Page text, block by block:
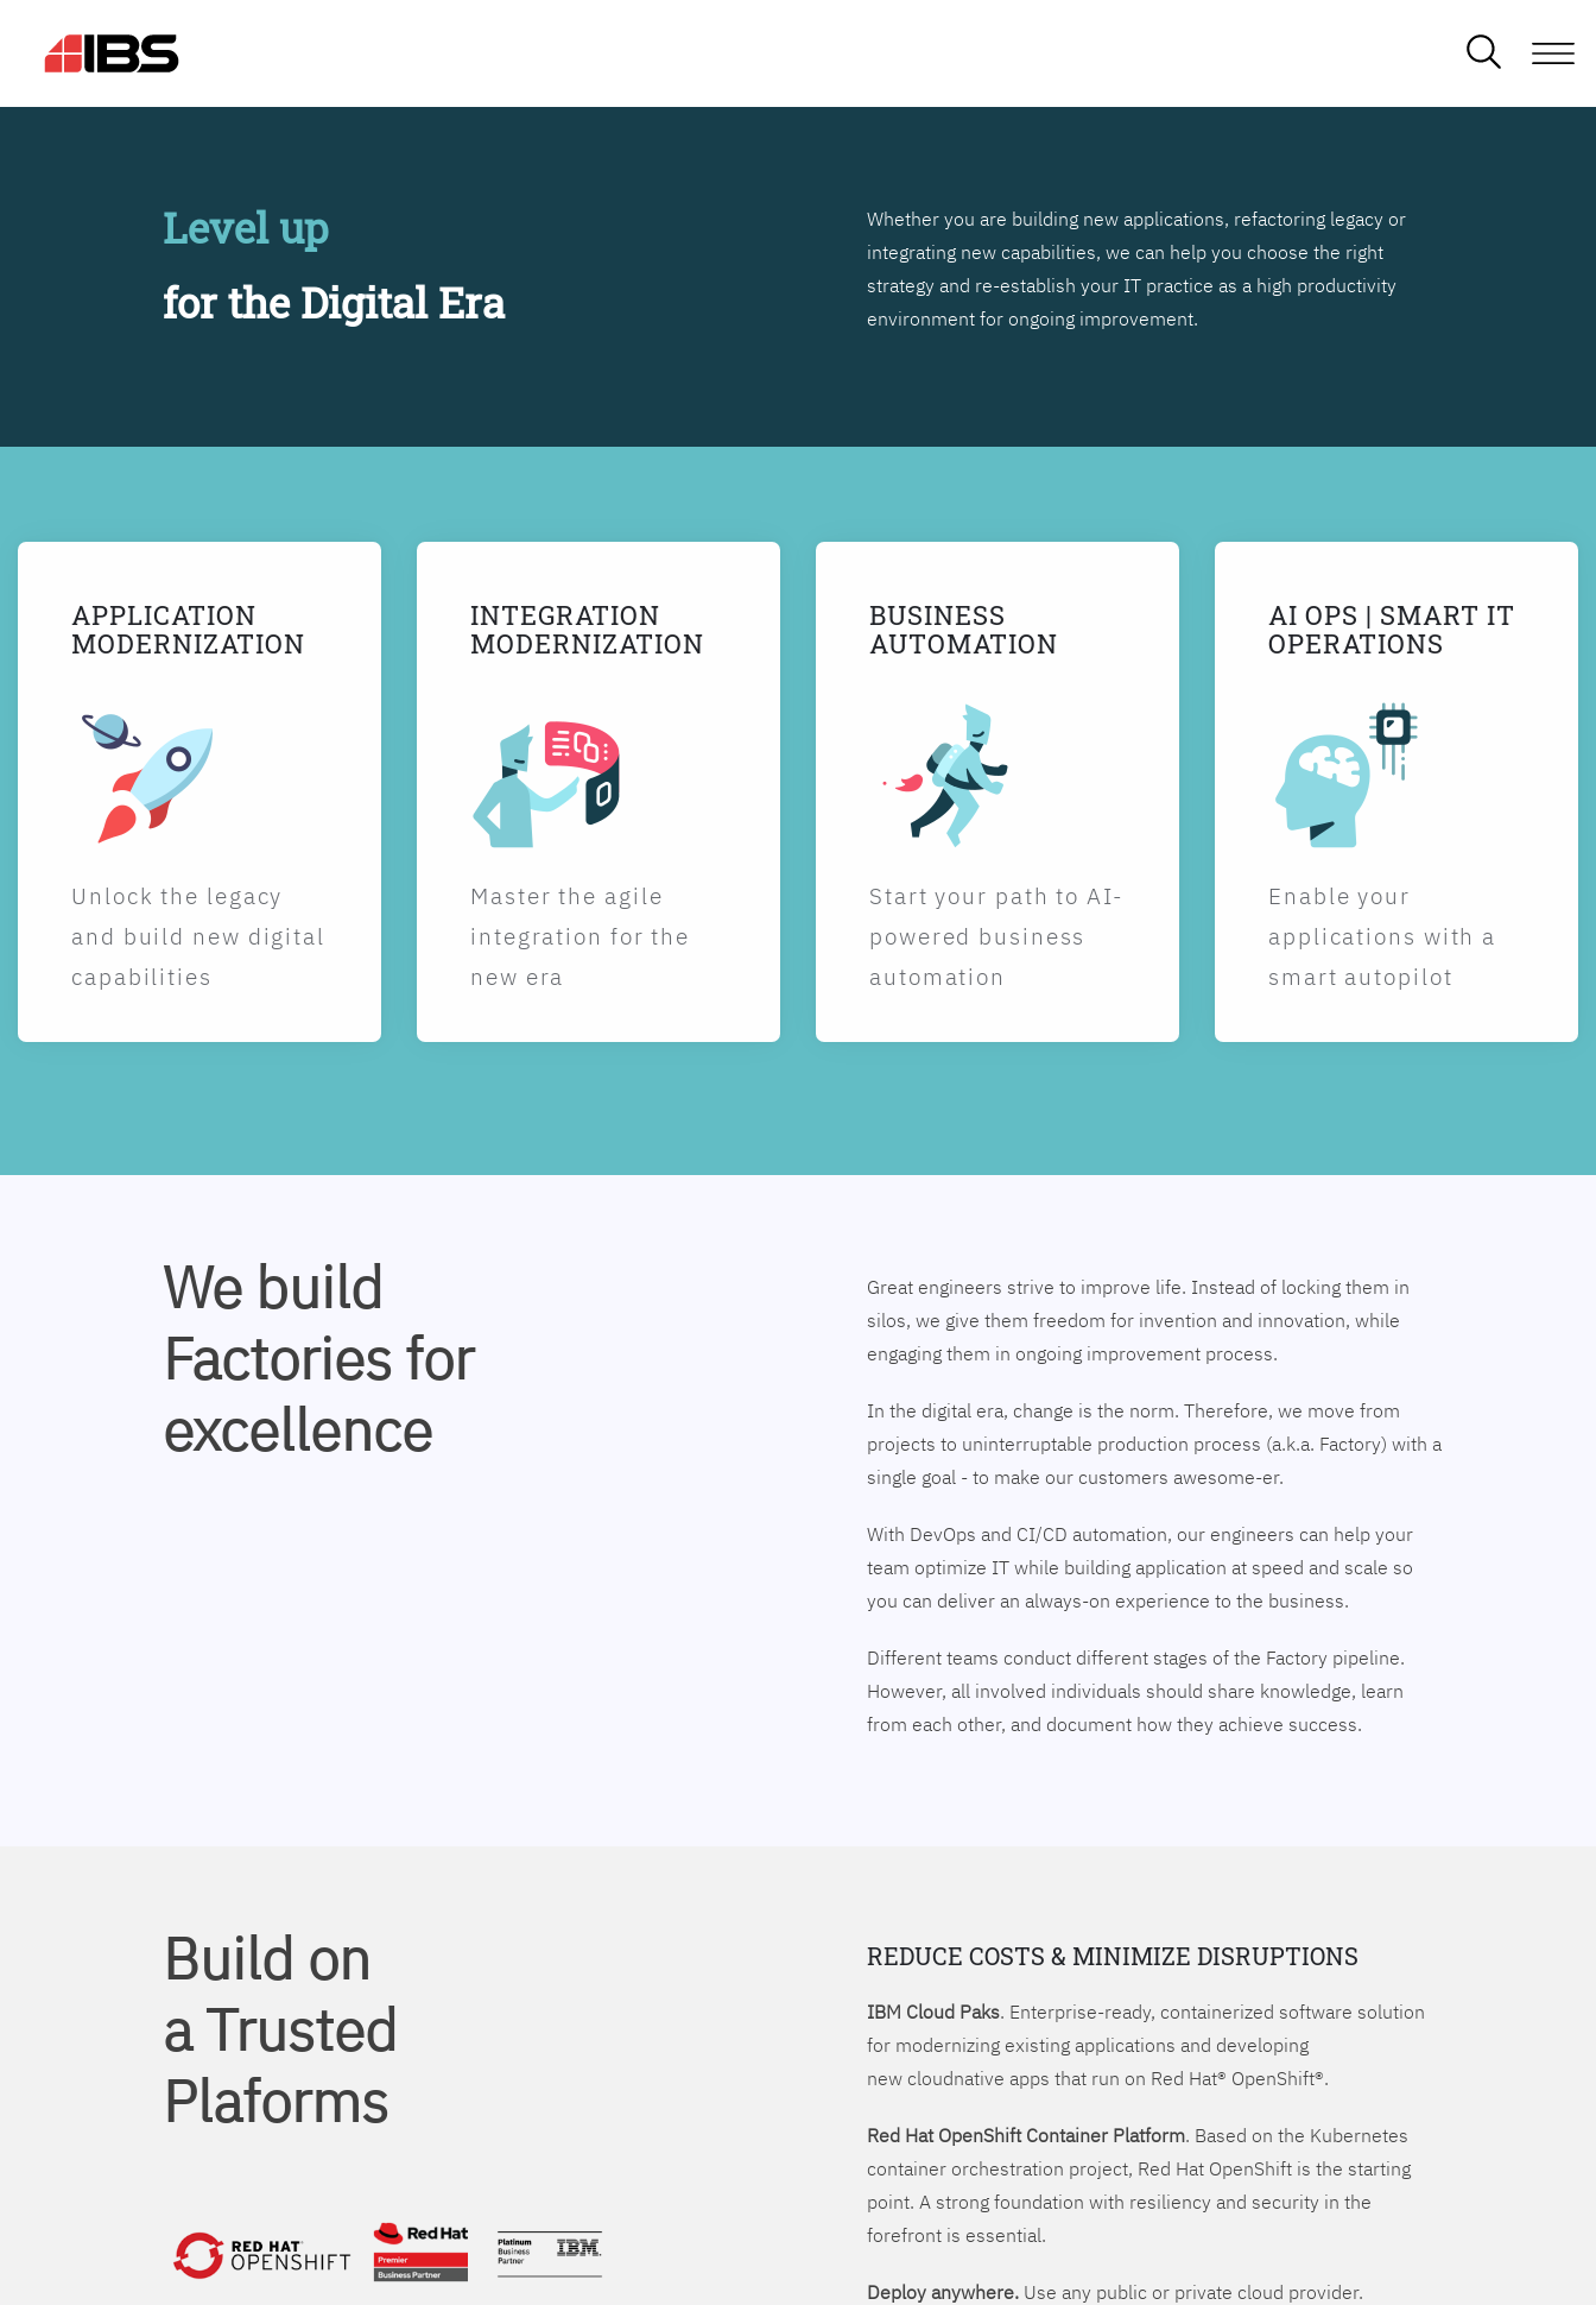
Level up
for the Digital Era
Whether you are building new applications, refactoring legacy or
integrating new capabilities, we can help you choose the right
strategy and re-establish your IT practice as a high productivity
environment for ongoing improvement.
APPLICATION
MODERNIZATION
Unlock the legacy
and build new digital
capabilities
INTEGRATION
MODERNIZATION
Master the agile
integration for the
new era
BUSINESS
AUTOMATION
Start your path to AI-
powered business
automation
AI OPS | SMART IT
OPERATIONS
Enable your
applications with a
smart autopilot
We build
Factories for
excellence
Great engineers strive to improve life. Instead of locking them in
silos, we give them freedom for invention and innovation, while
engaging them in ongoing improvement process.
In the digital era, change is the norm. Therefore, we move from
projects to uninterruptable production process (a.k.a. Factory) with a
single goal - to make our customers awesome-er.
With DevOps and CI/CD automation, our engineers can help your
team optimize IT while building application at speed and scale so
you can deliver an always-on experience to the business.
Different teams conduct different stages of the Factory pipeline.
However, all involved individuals should share knowledge, learn
from each other, and document how they achieve success.
Build on
a Trusted
Plaforms
REDUCE COSTS & MINIMIZE DISRUPTIONS
IBM Cloud Paks. Enterprise-ready, containerized software solution
for modernizing existing applications and developing
new cloudnative apps that run on Red Hat® OpenShift®.
Red Hat OpenShift Container Platform. Based on the Kubernetes
container orchestration project, Red Hat OpenShift is the starting
point. A strong foundation with resiliency and security in the
forefront is essential.
Deploy anywhere. Use any public or private cloud provider.